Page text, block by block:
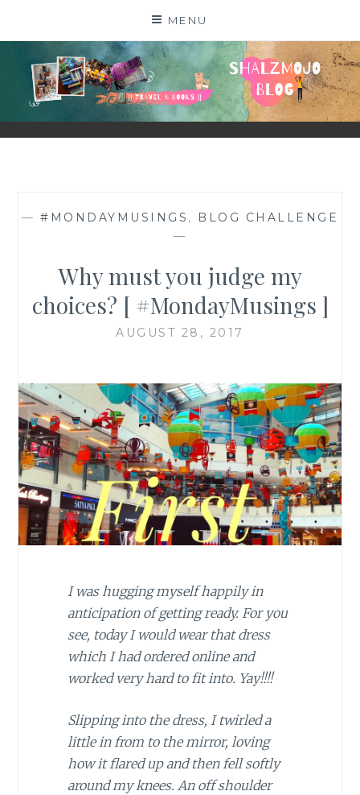
MENU
SHALZMOJO
| TRAVEL & BOOKS |
— #MONDAYMUSINGS ,
BLOG CHALLENGE
—
Why must you judge my
choices? [ #MondayMusings ]
AUGUST 28, 2017
I was hugging myself happily in
anticipation of getting ready. For you
see, today I would wear that dress
which I had ordered online and
worked very hard to fit into. Yay!!!!
Slipping into the dress, I twirled a
little in from to the mirror, loving
how it flared up and then fell softly
around my knees. An off shoulder